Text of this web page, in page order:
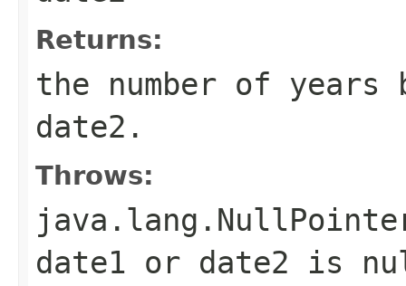
Returns:
the number of years
date2.
Throws:
date1 or date2 is